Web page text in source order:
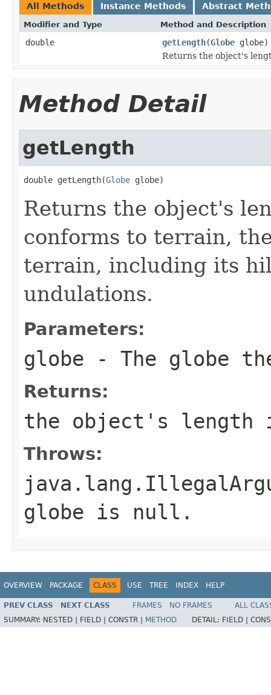
All Methods Instance Methods Abstract
Modifier and Type Method and Description
double getLength(Globe globe)
Returns the object's
Method Detail
getLength
double getLength(Globe globe)
Returns the object's
conforms to terrain,
terrain, including its
undulations.
Parameters:
globe - The globe
Returns:
the object's length
Throws:
globe is null.
OVERVIEW PACKAGE CLASS USE TREE INDEX HELP
PREV CLASS NEXT CLASS FRAMES NO FRAMES
ALL
SUMMARY: NESTED | FIELD | CONSTR | METHOD DETAIL: FIELD |